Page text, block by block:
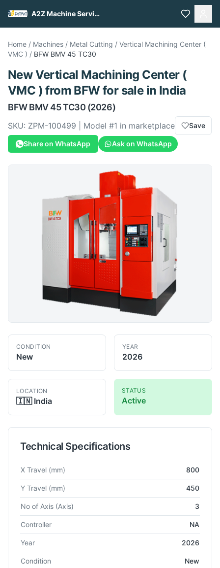
A2Z Machine Services
Home / Machines / Metal Cutting / Vertical Machining Center (
VMC ) / BFW BMV 45 TC30
NewVertical Machining Center (
VMC ) from BFWfor salein India
BFW BMV 45 TC30 (2026)
SKU: ZPM-100499 | Model #1 in marketplace Save
Share on WhatsApp Ask on WhatsApp
CONDITION
New
YEAR
2026
LOCATION
🇮🇳 India
STATUS
Active
Technical Specifications
Technical specifications for Vertical
X Travel (mm) 800
Y Travel (mm) 450
No of Axis (Axis) 3
Controller NA
Year 2026
Condition New